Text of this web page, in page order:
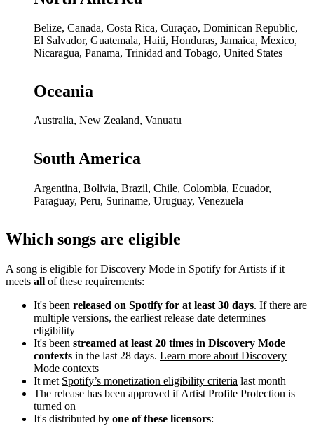
Belize, Canada, Costa Rica, Curaçao, Dominican Republic,
El Salvador, Guatemala, Haiti, Honduras, Jamaica, Mexico,
Nicaragua, Panama, Trinidad and Tobago, United States
Oceania
Australia, New Zealand, Vanuatu
South America
Argentina, Bolivia, Brazil, Chile, Colombia, Ecuador,
Paraguay, Peru, Suriname, Uruguay, Venezuela
Which songs are eligible
A song is eligible for Discovery Mode in Spotify for Artists if it
meets all of these requirements:
It's been released on Spotify for at least 30 days. If there are
multiple versions, the earliest release date determines
eligibility
It's been streamed at least 20 times in Discovery Mode
contexts in the last 28 days. Learn more about Discovery
Mode contexts
It met Spotify’s monetization eligibility criteria last month
The release has been approved if Artist Profile Protection is
turned on
It's distributed by one of these licensors: